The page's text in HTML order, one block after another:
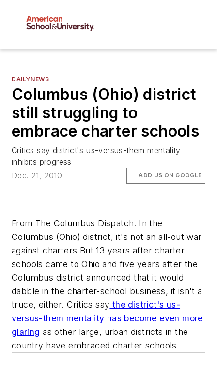
DAILYNEWS
Columbus (Ohio) district
still struggling to
embrace charter schools
Critics say district's us-versus-them mentality
inhibits progress
Dec. 21, 2010
ADD US ON GOOGLE
From The Columbus Dispatch: In the
Columbus (Ohio) district, it's not an all-out war
against charters But 13 years after charter
schools came to Ohio and five years after the
Columbus district announced that it would
dabble in the charter-school business, it isn't a
truce, either. Critics say the district's us-
versus-them mentality has become even more
glaring as other large, urban districts in the
country have embraced charter schools.